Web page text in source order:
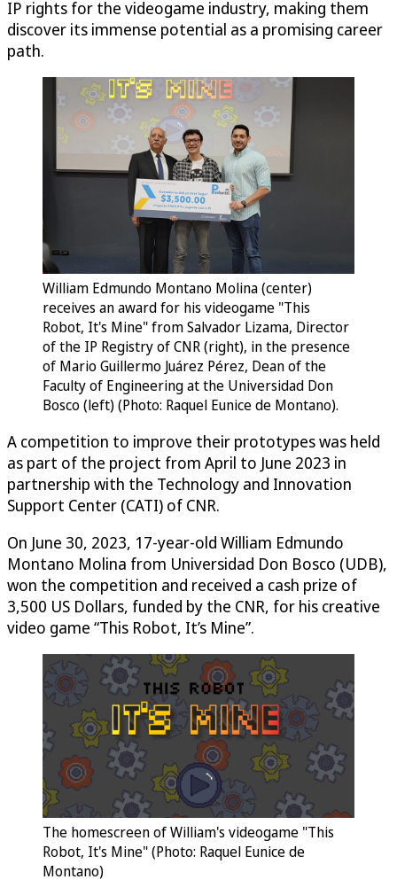
IP rights for the videogame industry, making them
discover its immense potential as a promising career
path.
William Edmundo Montano Molina (center)
receives an award for his videogame "This
Robot, It's Mine" from Salvador Lizama, Director
of the IP Registry of CNR (right), in the presence
of Mario Guillermo Juárez Pérez, Dean of the
Faculty of Engineering at the Universidad Don
Bosco (left) (Photo: Raquel Eunice de Montano).
A competition to improve their prototypes was held
as part of the project from April to June 2023 in
partnership with the Technology and Innovation
Support Center (CATI) of CNR.
On June 30, 2023, 17-year-old William Edmundo
Montano Molina from Universidad Don Bosco (UDB),
won the competition and received a cash prize of
3,500 US Dollars, funded by the CNR, for his creative
video game “This Robot, It’s Mine”.
The homescreen of William's videogame "This
Robot, It's Mine" (Photo: Raquel Eunice de
Montano)